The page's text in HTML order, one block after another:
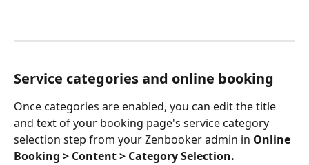
Service categories and online booking
Once categories are enabled, you can edit the title
and text of your booking page's service category
selection step from your Zenbooker admin in Online
Booking > Content > Category Selection.